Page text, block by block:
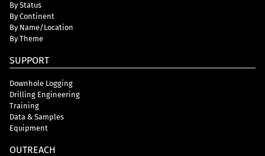
By Status
By Continent
By Name/Location
By Theme
SUPPORT
Downhole Logging
Drilling Engineering
Training
Data & Samples
Equipment
OUTREACH